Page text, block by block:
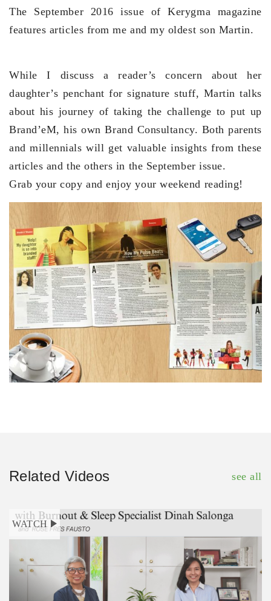
The September 2016 issue of Kerygma magazine
features articles from me and my oldest son Martin.
While I discuss a reader’s concern about her
daughter’s penchant for signature stuff, Martin talks
about his journey of taking the challenge to put up
Brand’eM, his own Brand Consultancy. Both parents
and millennials will get valuable insights from these
articles and the others in the September issue.
Grab your copy and enjoy your weekend reading!
Related Videos see all
WATCH